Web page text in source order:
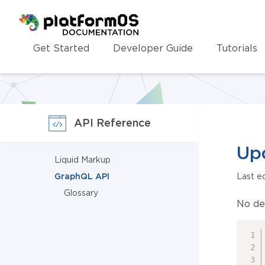
Homepage
Get Started Developer Guide Tutorials
API Reference
Liquid Markup
GraphQL API
Glossary
Last
No